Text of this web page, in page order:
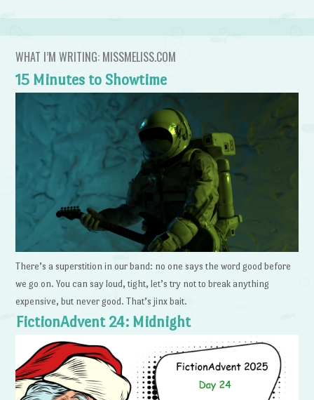
WHAT I’M WRITING: MISSMELISS.COM
15 Minutes to Showtime
There’s a superstition in our band: no one says the word good before
we go on. You can say loud, tight, let’s try not to break anything
expensive, but never good. That’s jinx bait.
FictionAdvent 24: Midnight